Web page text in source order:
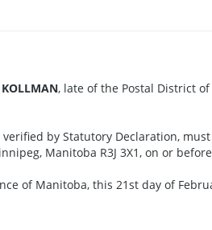
KOLLMAN, late of the Postal District
verified by Statutory Declaration,
Manitoba R3J 3X1, on or
of Manitoba, this 21st day of